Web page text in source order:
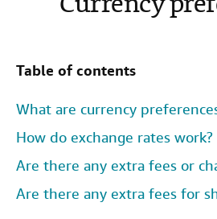
Rare Books
Art & Collectibles
Textbooks
Sellers
Start Selling
Table of contents
What are currency
How do exchange rates work?
Are there any extra fees or
Are there any extra fees for